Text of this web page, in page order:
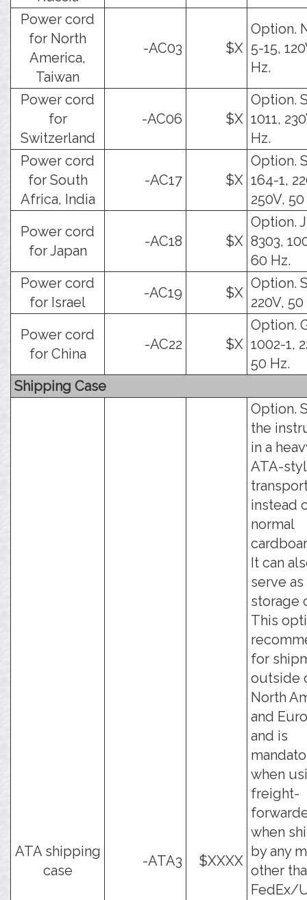
Power cord
for North
America,
Taiwan
-AC03 $X
Option.
5-15,
Hz.
Power cord
for
Switzerland
-AC06 $X
Option.
1011,
Hz.
Power cord
for South
Africa, India
-AC17 $X
Option.
164-1,
250V,
Power cord
for Japan
-AC18 $X
Option.
8303,
60 Hz.
Power cord
for Israel
-AC19 $X
Option.
220V, 50
Power cord
for China
-AC22 $X
Option.
1002-1,
50 Hz.
Shipping Case
ATA shipping
case
-ATA3 $XXXX
Option.
the
in a
ATA-
instead
normal
It can
serve as
storage
This
for
outside
North
and
and is
when
freight-
when
by any
other
FedEx/